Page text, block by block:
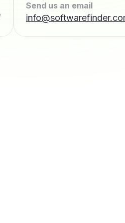
Send us an email